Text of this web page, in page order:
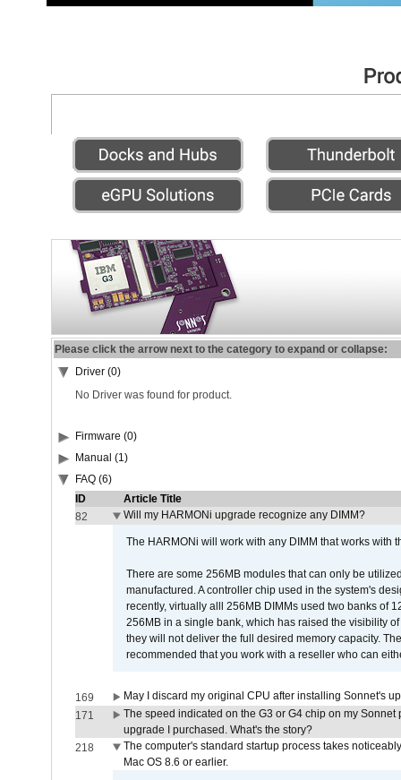
Please click the arrow next to the category to expand or collapse:
Driver (0)
No Driver was found for product.
Firmware (0)
Manual (1)
FAQ (6)
ID
Article Title
82
Will my HARMONi upgrade recognize any DIMM?
The HARMONi will work with any DIMM that works with
There are some 256MB modules that can only be
manufactured. A controller chip used in the system's
recently, virtually alll 256MB DIMMs used two banks of
256MB in a single bank, which has raised the visibility
they will not deliver the full desired memory capacity.
recommended that you work with a reseller who can
169
May I discard my original CPU after installing Sonnet's
171
The speed indicated on the G3 or G4 chip on my
upgrade I purchased. What's the story?
218
The computer's standard startup process takes
Mac OS 8.6 or earlier.